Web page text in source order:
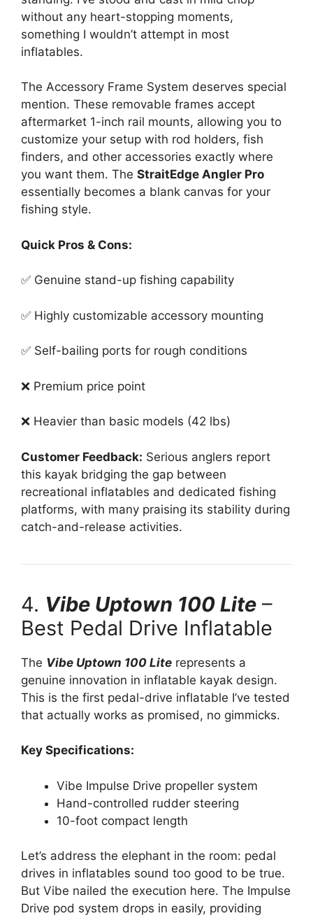
without any heart-stopping moments,
something I wouldn’t attempt in most
inflatables.
The Accessory Frame System deserves special
mention. These removable frames accept
aftermarket 1-inch rail mounts, allowing you to
customize your setup with rod holders, fish
finders, and other accessories exactly where
you want them. The StraitEdge Angler Pro
essentially becomes a blank canvas for your
fishing style.
Quick Pros & Cons:
✅ Genuine stand-up fishing capability
✅ Highly customizable accessory mounting
✅ Self-bailing ports for rough conditions
❌ Premium price point
❌ Heavier than basic models (42 lbs)
Customer Feedback: Serious anglers report
this kayak bridging the gap between
recreational inflatables and dedicated fishing
platforms, with many praising its stability during
catch-and-release activities.
4. Vibe Uptown 100 Lite –
Best Pedal Drive Inflatable
The Vibe Uptown 100 Lite represents a
genuine innovation in inflatable kayak design.
This is the first pedal-drive inflatable I’ve tested
that actually works as promised, no gimmicks.
Key Specifications:
Vibe Impulse Drive propeller system
Hand-controlled rudder steering
10-foot compact length
Let’s address the elephant in the room: pedal
drives in inflatables sound too good to be true.
But Vibe nailed the execution here. The Impulse
Drive pod system drops in easily, providing